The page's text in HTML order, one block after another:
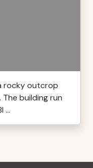
rocky outcrop
building run
...